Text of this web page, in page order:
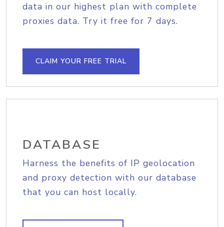
data in our highest plan with complete
proxies data. Try it free for 7 days.
CLAIM YOUR FREE TRIAL
DATABASE
Harness the benefits of IP geolocation
and proxy detection with our database
that you can host locally.